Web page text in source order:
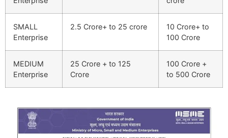
SMALL
Enterprise
2.5 Crore+ to 25 crore
10 Crore+ to
100 Crore
MEDIUM
Enterprise
25 Crore + to 125
Crore
100 Crore +
to 500 Crore